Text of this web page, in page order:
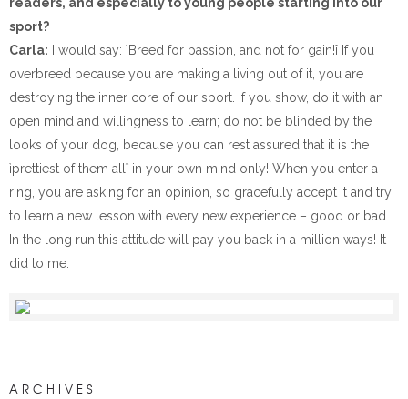
sport?
Carla: I would say: ìBreed for passion, and not for gain!î If you
overbreed because you are making a living out of it, you are
destroying the inner core of our sport. If you show, do it with an
open mind and willingness to learn; do not be blinded by the
looks of your dog, because you can rest assured that it is the
ìprettiest of them allî in your own mind only! When you enter a
ring, you are asking for an opinion, so gracefully accept it and try
to learn a new lesson with every new experience – good or bad.
In the long run this attitude will pay you back in a million ways! It
did to me.
ARCHIVES